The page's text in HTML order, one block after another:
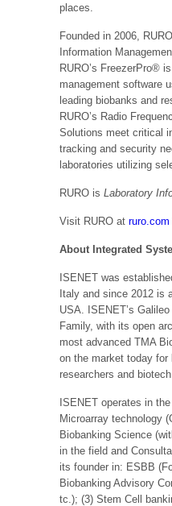
places.
Founded in 2006,
Information
RURO’s FreezerPro®
management software
leading biobanks and
RURO’s Radio
Solutions meet critical
tracking and security
laboratories utilizing
RURO is Laboratory
Visit RURO at ruro.com
About Integrated
ISENET was
Italy and since 2012 is
USA. ISENET’s
Family, with its open
most advanced TMA
on the market today for
researchers and
ISENET operates in
Microarray technology
Biobanking Science
in the field and
its founder in: ESBB
Biobanking Advisory
tc.); (3) Stem Cell